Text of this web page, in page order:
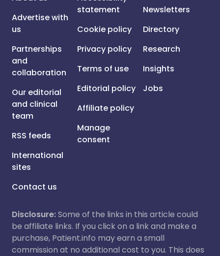
Advertise with
us
Partnerships
and
collaboration
Our editorial
and clinical
team
RSS feeds
International
sites
Contact us
statement
Cookie policy
Privacy policy
Terms of use
Editorial policy
Affiliate policy
Manage
consent
Newsletters
Directory
Research
Insights
Jobs
Disclosure:Some of the links in this article could
be affiliate links. If you click on a link and make a
purchase, Patient.info may earn a small
commission at no additional cost to you. This does